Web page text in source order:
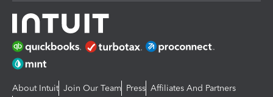
About Intuit Join Our Team Press Affiliates And Partners